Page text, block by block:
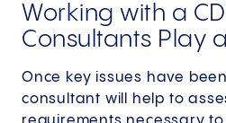
Working with a
Consultants Play
Once key issues have
consultant will help to